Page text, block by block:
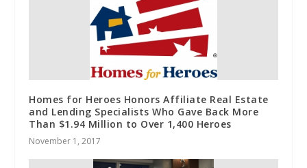
Homes for Heroes Honors Affiliate Real Estate
and Lending Specialists Who Gave Back More
Than $1.94 Million to Over 1,400 Heroes
November 1, 2017